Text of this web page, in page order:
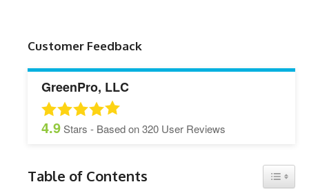
Customer Feedback
GreenPro, LLC
4.9Stars - Based on320 User Reviews
Table of Contents Toggle